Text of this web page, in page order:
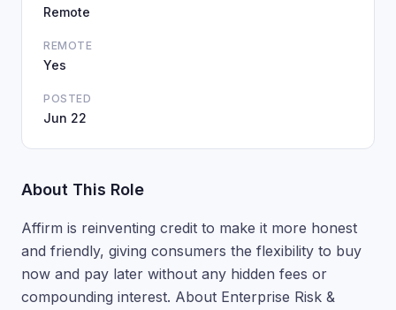
Remote
REMOTE
Yes
POSTED
Jun 22
About This Role
Affirm is reinventing credit to make it more honest
and friendly, giving consumers the flexibility to buy
now and pay later without any hidden fees or
compounding interest. About Enterprise Risk &